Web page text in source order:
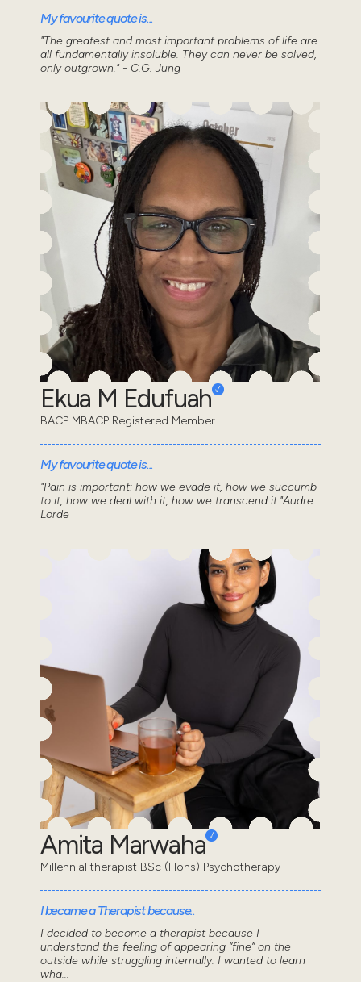
My favourite quote is...
"The greatest and most important problems of life are
all fundamentally insoluble. They can never be solved,
only outgrown." - C.G. Jung
Ekua M Edufuah
BACP MBACP Registered Member
My favourite quote is...
"Pain is important: how we evade it, how we succumb
to it, how we deal with it, how we transcend it."Audre
Lorde
Amita Marwaha
Millennial therapist BSc (Hons) Psychotherapy
I became a Therapist because..
I decided to become a therapist because I
understand the feeling of appearing “fine” on the
outside while struggling internally. I wanted to learn
wha...